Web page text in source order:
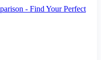
- Find Your Perfect